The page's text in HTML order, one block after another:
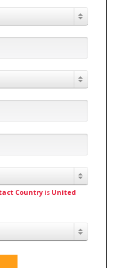
Country is United